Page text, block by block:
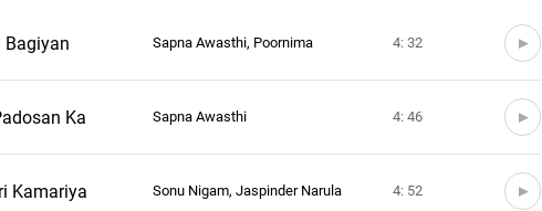
Bagiyan Sapna Awasthi, Poornima 4: 32
Ka Sapna Awasthi 4: 46
Kamariya Sonu Nigam, Jaspinder Narula 4: 52